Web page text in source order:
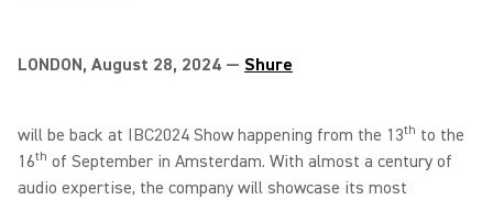
LONDON, August 28, 2024 — Shure
will be back at IBC2024 Show happening from the 13th to the
16th of September in Amsterdam. With almost a century of
audio expertise, the company will showcase its most